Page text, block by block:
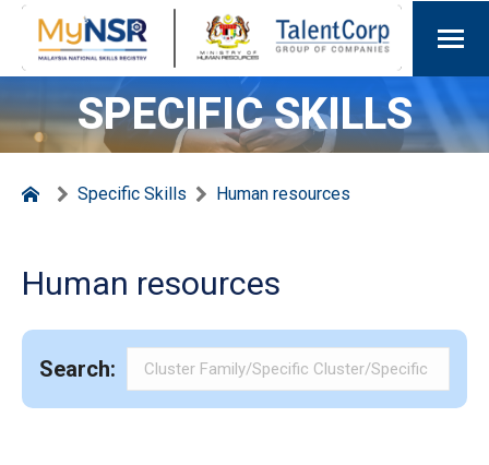
SPECIFIC SKILLS
Specific Skills Human resources
Human resources
Search: